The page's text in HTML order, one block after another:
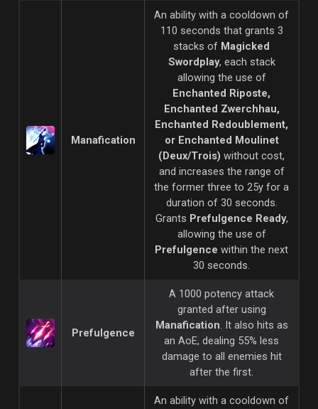
Manafication
An ability with a cooldown of
110 seconds that grants 3
stacks of Magicked
Swordplay, each stack
allowing the use of
Enchanted Riposte,
Enchanted Zwerchhau,
Enchanted Redoublement,
or Enchanted Moulinet
(Deux/Trois) without cost,
and increases the range of
the former three to 25y for a
duration of 30 seconds.
Grants Prefulgence Ready,
allowing the use of
Prefulgence within the next
30 seconds.
Prefulgence
A 1000 potency attack
granted after using
Manafication. It also hits as
an AoE, dealing 55% less
damage to all enemies hit
after the first.
An ability with a cooldown of